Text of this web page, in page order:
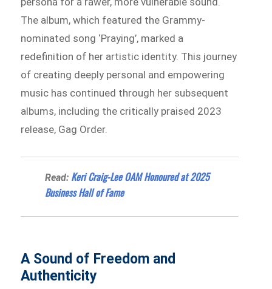
The album, which featured the Grammy-
nominated song ‘Praying’, marked a
redefinition of her artistic identity. This journey
of creating deeply personal and empowering
music has continued through her subsequent
albums, including the critically praised 2023
release, Gag Order.
Read: Keri Craig-Lee OAM Honoured at 2025
Business Hall of Fame
A Sound of Freedom and
Authenticity